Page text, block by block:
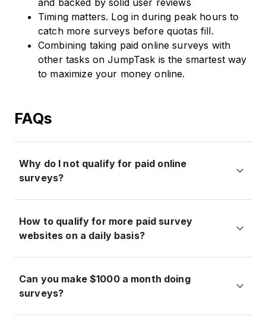
and backed by solid user reviews
Timing matters. Log in during peak hours to
catch more surveys before quotas fill.
Combining taking paid online surveys with
other tasks on JumpTask is the smartest way
to maximize your money online.
FAQs
Why do I not qualify for paid online
surveys?
How to qualify for more paid survey
websites on a daily basis?
Can you make $1000 a month doing
surveys?